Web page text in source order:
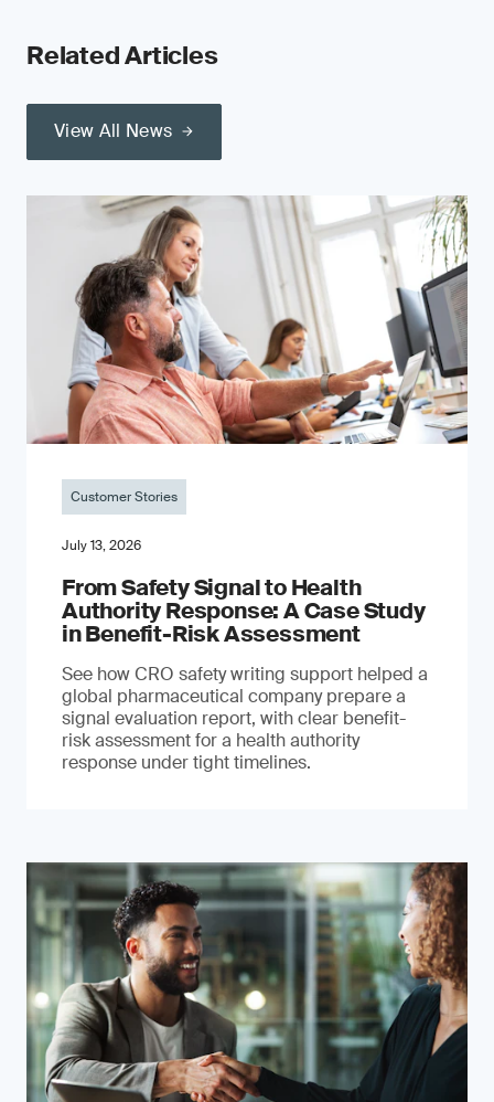
Related Articles
View All News
Customer Stories
July 13, 2026
From Safety Signal to Health
Authority Response: A Case Study
in Benefit-Risk Assessment
See how CRO safety writing support helped a
global pharmaceutical company prepare a
signal evaluation report, with clear benefit-
risk assessment for a health authority
response under tight timelines.